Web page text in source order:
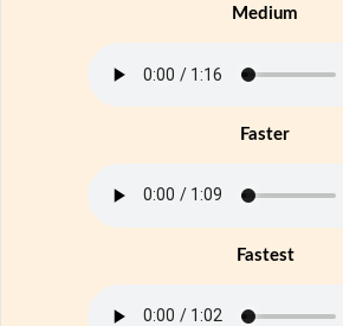
Medium
Faster
Fastest